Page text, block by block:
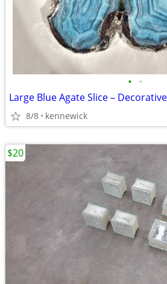
• •
Large Blue Agate Slice –
8/8 kennewick
$20